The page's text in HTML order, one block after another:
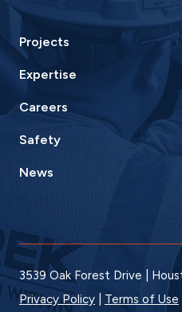
Projects
Expertise
Careers
Safety
News
3539 Oak Forest Drive |
Privacy Policy
Terms of Use